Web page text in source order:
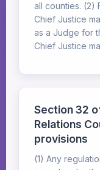
all counties. (2)
Chief Justice
as a Judge for
Chief Justice
Section 32
Relations
provisions
(1) Any